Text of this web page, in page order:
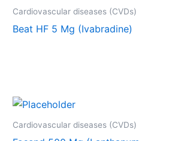
Cardiovascular diseases (CVDs)
Beat HF 5 Mg (Ivabradine)
Cardiovascular diseases (CVDs)